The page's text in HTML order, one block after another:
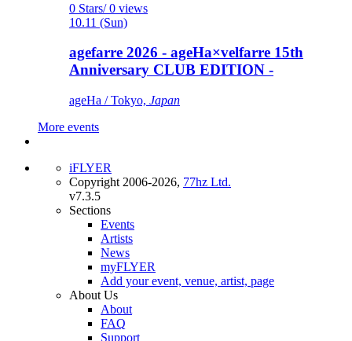
0 Stars/ 0 views
10.11 (Sun)
agefarre 2026 - ageHa×velfarre 15th
Anniversary CLUB EDITION -
ageHa / Tokyo, Japan
More events
iFLYER
Copyright 2006-2026, 77hz Ltd.
v7.3.5
Sections
Events
Artists
News
myFLYER
Add your event, venue, artist, page
About Us
About
FAQ
Support